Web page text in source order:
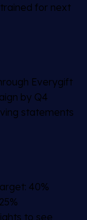
for next
Everygift
by Q4
statements
40%
to see